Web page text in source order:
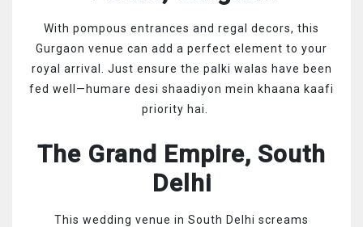
With pompous entrances and regal decors, this
Gurgaon venue can add a perfect element to your
royal arrival. Just ensure the palki walas have been
fed well—humare desi shaadiyon mein khaana kaafi
priority hai.
The Grand Empire, South
Delhi
This wedding venue in South Delhi screams